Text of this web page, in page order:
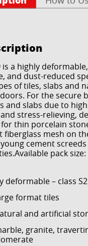
is a highly
and dust-reduced
of tiles, slabs and
For the secure
and slabs due to
stress-relieving,
thin porcelain
mesh on
cement
pack size:
deformable – class S2
format tiles
and artificial
granite,